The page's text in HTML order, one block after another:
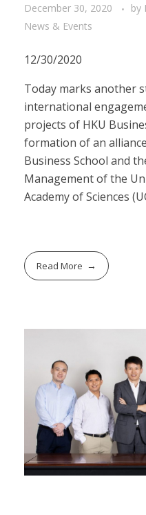
December 30, 2020 by
News & Events
12/30/2020
Today marks another
international
projects of HKU
formation of an
Business School and
Management of the
Academy of Sciences
Read More